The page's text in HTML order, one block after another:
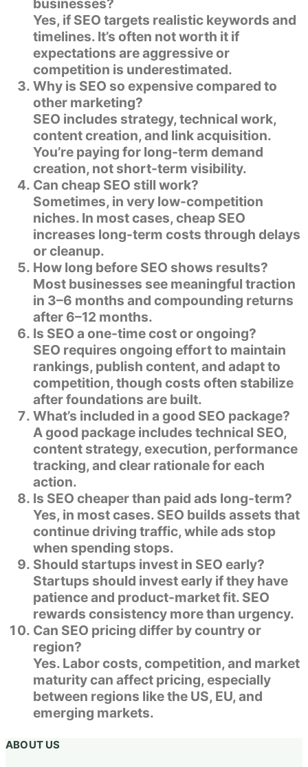
Yes, if SEO targets realistic keywords and
timelines. It’s often not worth it if
expectations are aggressive or
competition is underestimated.
Why is SEO so expensive compared to
other marketing?
SEO includes strategy, technical work,
content creation, and link acquisition.
You’re paying for long-term demand
creation, not short-term visibility.
Can cheap SEO still work?
Sometimes, in very low-competition
niches. In most cases, cheap SEO
increases long-term costs through delays
or cleanup.
How long before SEO shows results?
Most businesses see meaningful traction
in 3–6 months and compounding returns
after 6–12 months.
Is SEO a one-time cost or ongoing?
SEO requires ongoing effort to maintain
rankings, publish content, and adapt to
competition, though costs often stabilize
after foundations are built.
What’s included in a good SEO package?
A good package includes technical SEO,
content strategy, execution, performance
tracking, and clear rationale for each
action.
Is SEO cheaper than paid ads long-term?
Yes, in most cases. SEO builds assets that
continue driving traffic, while ads stop
when spending stops.
Should startups invest in SEO early?
Startups should invest early if they have
patience and product-market fit. SEO
rewards consistency more than urgency.
Can SEO pricing differ by country or
region?
Yes. Labor costs, competition, and market
maturity can affect pricing, especially
between regions like the US, EU, and
emerging markets.
ABOUT US